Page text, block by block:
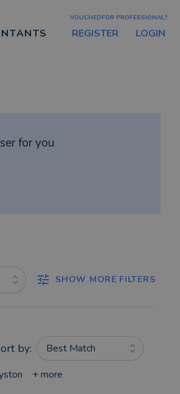
VOUCHEDFOR PROFESSIONAL?
REGISTER LOGIN
for you
SHOW MORE FILTERS
by:
Best Match
+ more